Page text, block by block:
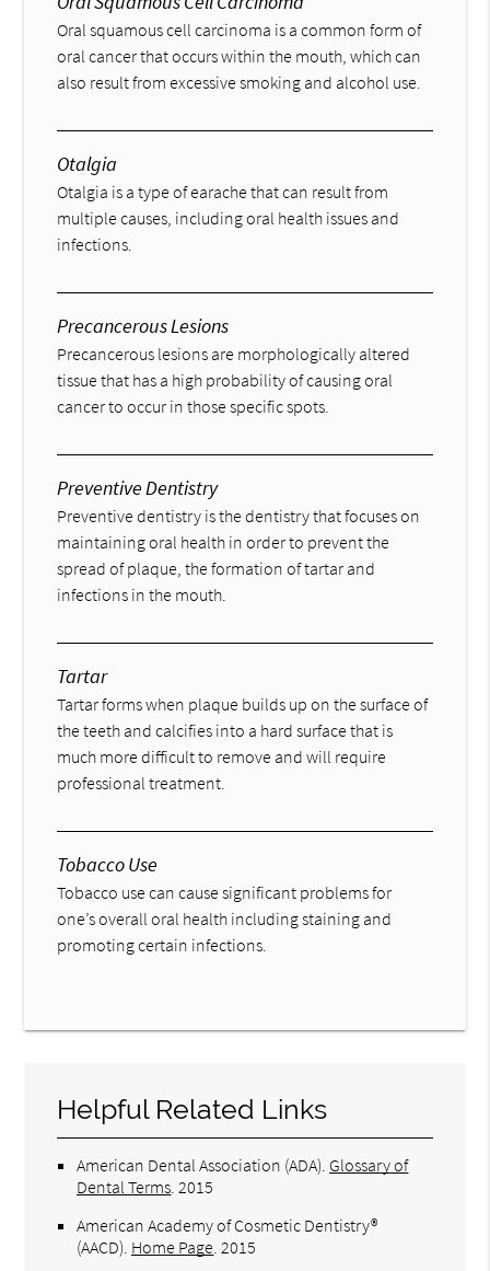
Oral squamous cell carcinoma is a common form of
oral cancer that occurs within the mouth, which can
also result from excessive smoking and alcohol use.
Otalgia
Otalgia is a type of earache that can result from
multiple causes, including oral health issues and
infections.
Precancerous Lesions
Precancerous lesions are morphologically altered
tissue that has a high probability of causing oral
cancer to occur in those specific spots.
Preventive Dentistry
Preventive dentistry is the dentistry that focuses on
maintaining oral health in order to prevent the
spread of plaque, the formation of tartar and
infections in the mouth.
Tartar
Tartar forms when plaque builds up on the surface of
the teeth and calcifies into a hard surface that is
much more difficult to remove and will require
professional treatment.
Tobacco Use
Tobacco use can cause significant problems for
one’s overall oral health including staining and
promoting certain infections.
Helpful Related Links
American Dental Association (ADA) Glossary of
Dental Terms .2015
American Academy of Cosmetic Dentistry®
(AACD) Home Page .2015